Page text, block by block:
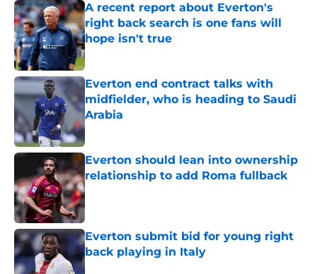
A recent report about Everton's
right back search is one fans will
hope isn't true
Published by on Invalid Date
Everton end contract talks with
midfielder, who is heading to Saudi
Arabia
Published by on Invalid Date
Everton should lean into ownership
relationship to add Roma fullback
Published by on Invalid Date
Everton submit bid for young right
back playing in Italy
Published by on Invalid Date